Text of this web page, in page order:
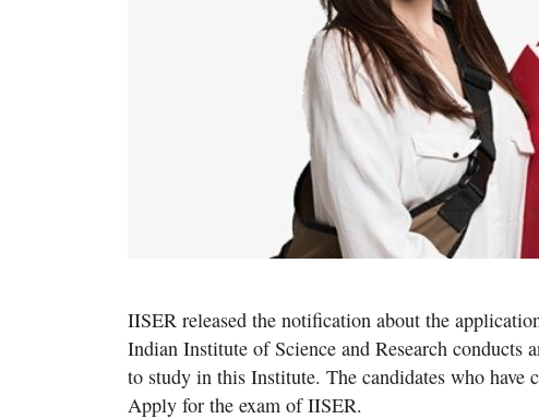
IISER released the notification about the
Indian Institute of Science and Research conducts
to study in this Institute. The candidates who
Apply for the exam of IISER.